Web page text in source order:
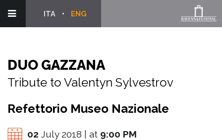
ENG
ITA
DUO GAZZANA
Tribute to Valentyn Sylvestrov
Refettorio Museo Nazionale
02 July 2018 | at 9:00 PM